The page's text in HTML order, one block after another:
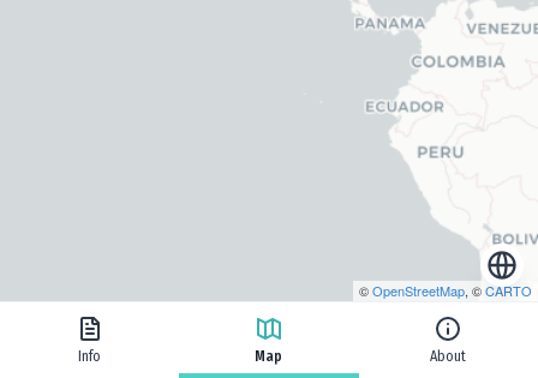
Info Map About
©OpenStreetMap, ©CARTO